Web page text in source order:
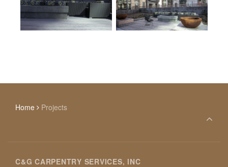
Home Projects
C&G CARPENTRY SERVICES, INC